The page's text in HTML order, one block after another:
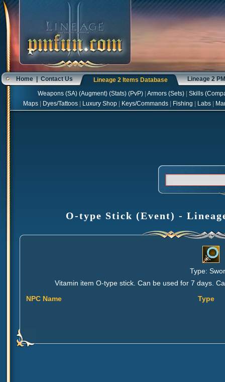
Home|Contact Us Lineage 2 Items Database Lineage 2
Weapons(SA) (Augment) (Stats) (PvP) Armors(Sets) Skills(
Maps
Dyes/Tattoos Luxury Shop Keys/Commands Fishing Labs
O-type Stick (Event) -
Type:
Vitamin item O-type stick. Can be used for 7 days.
NPC Name
Type